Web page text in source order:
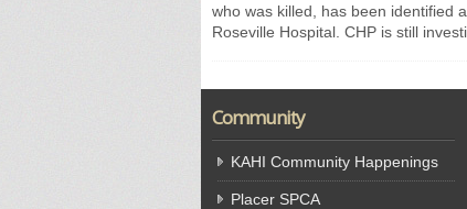
who was killed, has been identified
Roseville Hospital. CHP is still
Community
KAHI Community Happenings
Placer SPCA